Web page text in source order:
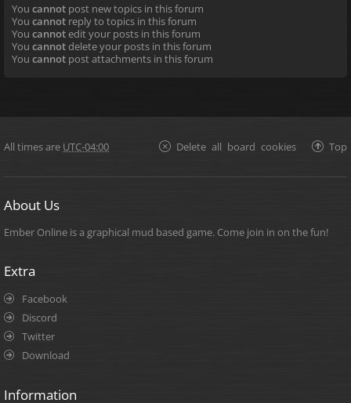
You cannot post new topics in this forum
You cannot reply to topics in this forum
You cannotedit your posts in this forum
You cannotdelete your posts in this forum
You cannot post attachments in this forum
All times are UTC-04:00 Top
Delete all board cookies
About Us
Ember Online is a graphical mud based game. Come join in on the fun!
Extra
Facebook
Discord
Twitter
Download
Information